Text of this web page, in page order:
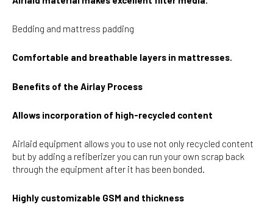
Bedding and mattress padding
Comfortable and breathable layers in mattresses.
Benefits of the Airlay Process
Allows incorporation of high-recycled content
Airlaid equipment allows you to use not only recycled content
but by adding a refiberizer you can run your own scrap back
through the equipment after it has been bonded.
Highly customizable GSM and thickness